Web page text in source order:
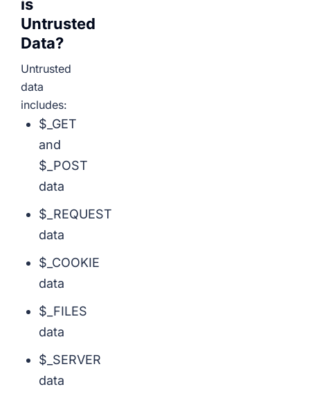
is
Untrusted
Data?
Untrusted
data
includes:
$_GET
and
$_POST
data
$_REQUEST
data
$_COOKIE
data
$_FILES
data
$_SERVER
data